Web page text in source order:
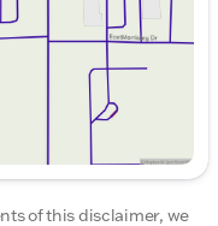
by Kelley
Certified Pre-
and among the
These
top choice in
of this disclaimer, we